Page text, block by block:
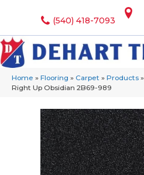
(540) 418-7093
Home » Flooring » Carpet » Products »
Right Up Obsidian 2B69-989